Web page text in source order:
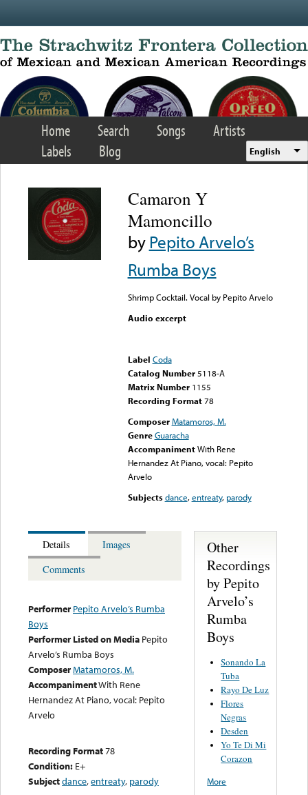
Home Search Songs
Artists
Labels
Blog English
Camaron Y
Mamoncillo
byPepito Arvelo’s
Rumba Boys
Shrimp Cocktail. Vocal by Pepito Arvelo
Audio excerpt
Label Coda
Catalog Number 5118-A
Matrix Number 1155
Recording Format78
Composer Matamoros, M.
Genre Guaracha
Accompaniment With Rene
Hernandez At Piano, vocal: Pepito
Arvelo
Subjects dance,entreaty, parody
Details
Images
Comments
Performer Pepito Arvelo’s Rumba
Boys
Performer Listed on Media Pepito
Arvelo’s Rumba Boys
ComposerMatamoros, M.
AccompanimentWith Rene
Hernandez At Piano, vocal: Pepito
Arvelo
Recording Format78
Condition: E+
Subjectdance,entreaty, parody
Other
Recordings
by Pepito
Arvelo’s
Rumba
Boys
Sonando La
Tuba
Rayo De Luz
Flores
Negras
Desden
Yo Te Di Mi
Corazon
More